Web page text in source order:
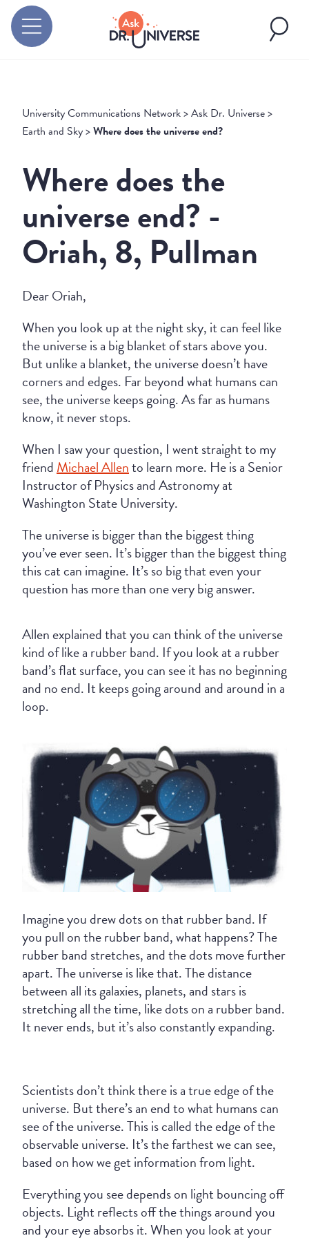
University Communications Network>Ask Dr. Universe>
Earth and Sky>Where does the universe end?
Where does the
universe end? -
Oriah, 8, Pullman
Dear Oriah,
When you look up at the night sky, it can feel like
the universe is a big blanket of stars above you.
But unlike a blanket, the universe doesn’t have
corners and edges. Far beyond what humans can
see, the universe keeps going. As far as humans
know, it never stops.
When I saw your question, I went straight to my
friendMichael Allento learn more. He is a Senior
Instructor of Physics and Astronomy at
Washington State University.
The universe is bigger than the biggest thing
you’ve ever seen. It’s bigger than the biggest thing
this cat can imagine. It’s so big that even your
question has more than one very big answer.
Allen explained that you can think of the universe
kind of like a rubber band. If you look at a rubber
band’s flat surface, you can see it has no beginning
and no end. It keeps going around and around in a
loop.
Imagine you drew dots on that rubber band. If
you pull on the rubber band, what happens? The
rubber band stretches, and the dots move further
apart. The universe is like that. The distance
between all its galaxies, planets, and stars is
stretching all the time, like dots on a rubber band.
It never ends, but it’s also constantly expanding.
Scientists don’t think there is a true edge of the
universe. But there’s an end to what humans can
see of the universe. This is called the edge of the
observable universe. It’s the farthest we can see,
based on how we get information from light.
Everything you see depends on light bouncing off
objects. Light reflects off the things around you
and your eye absorbs it. When you look at your